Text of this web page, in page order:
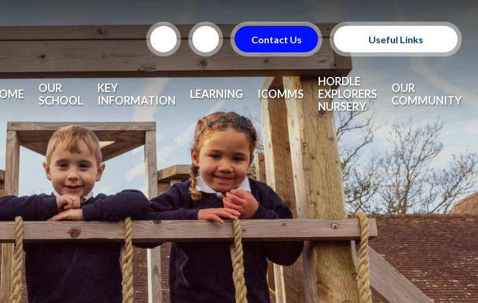
Contact Us Useful Links
Useful Information
OUR
SCHOOL
KEY
INFORMATION
LEARNING ICOMMS
HORDLE
EXPLORERS
NURSERY
OUR
COMMUNITY